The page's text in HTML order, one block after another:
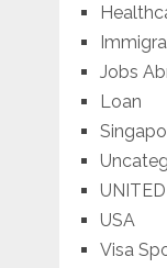
Jobs
Loan
USA
Visa